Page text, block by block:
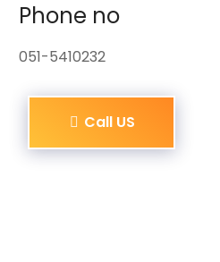
Phone no
051-5410232
Call US